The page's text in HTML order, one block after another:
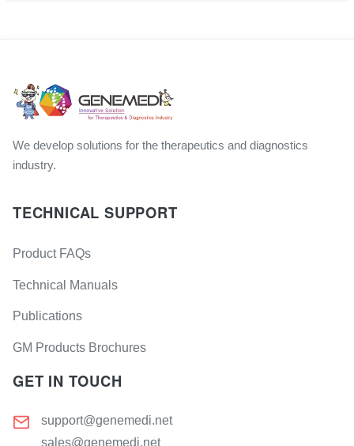
We develop solutions for the therapeutics and diagnostics
industry.
TECHNICAL SUPPORT
Product FAQs
Technical Manuals
Publications
GM Products Brochures
GET IN TOUCH
support@genemedi.net
sales@genemedi.net